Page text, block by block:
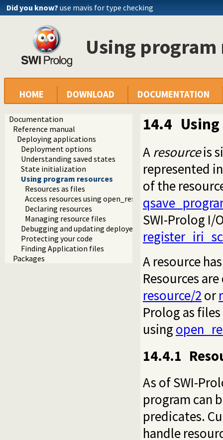
Did you know? use mavis for type checking
Using program
HOME DOWNLOAD DOCUMENTATION
Documentation
Reference manual
Deploying applications
Deployment options
Understanding saved states
State initialization
Using program resources
Resources as files
Access resources using open_resource
Declaring resources
Managing resource files
Debugging and updating deployed systems
Protecting your code
Finding Application files
Packages
14.4
A resourceis
represented
of the
SWI-Prolog I/
A resource
Resources
resource/2 or
Prolog as
using
14.4.1
As of SWI-
program can
predicates.
handle